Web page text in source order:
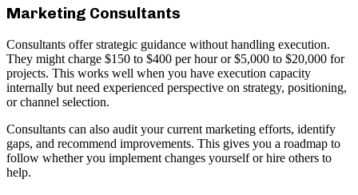
Marketing Consultants
Consultants offer strategic guidance without handling execution.
They might charge $150 to $400 per hour or $5,000 to $20,000 for
projects. This works well when you have execution capacity
internally but need experienced perspective on strategy, positioning,
or channel selection.
Consultants can also audit your current marketing efforts, identify
gaps, and recommend improvements. This gives you a roadmap to
follow whether you implement changes yourself or hire others to
help.